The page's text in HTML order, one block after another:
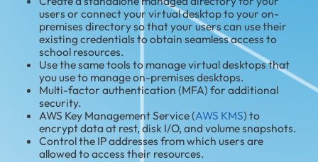
users or connect your virtual desktop to your on-
premises directory so that your users can use their
existing credentials to obtain seamless access to
school resources.
Use the same tools to manage virtual desktops that
you use to manage on-premises desktops.
Multi-factor authentication (MFA) for additional
security.
AWS Key Management Service (AWS KMS) to
encrypt data at rest, disk I/O, and volume snapshots.
Control the IP addresses from which users are
allowed to access their resources.